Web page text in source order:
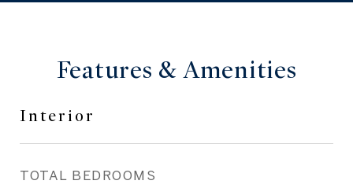
Features & Amenities
Interior
TOTAL BEDROOMS